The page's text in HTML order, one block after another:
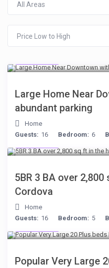
$284
Quiet
All Areas
Price Low to High
Large Home Near
abundant parking
Home
Guests: 16 Bedroom: 6
5BR 3 BA over
Cordova
Home
Guests: 16 Bedroom: 5
Popular Very Large